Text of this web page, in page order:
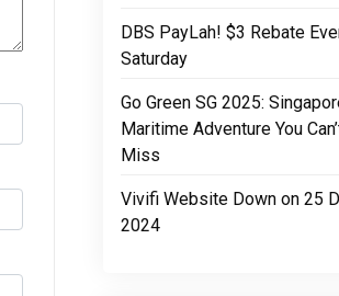
DBS PayLah! $3 Rebate
Saturday
Go Green SG 2025:
Maritime Adventure You
Miss
Vivifi Website Down on 25
2024